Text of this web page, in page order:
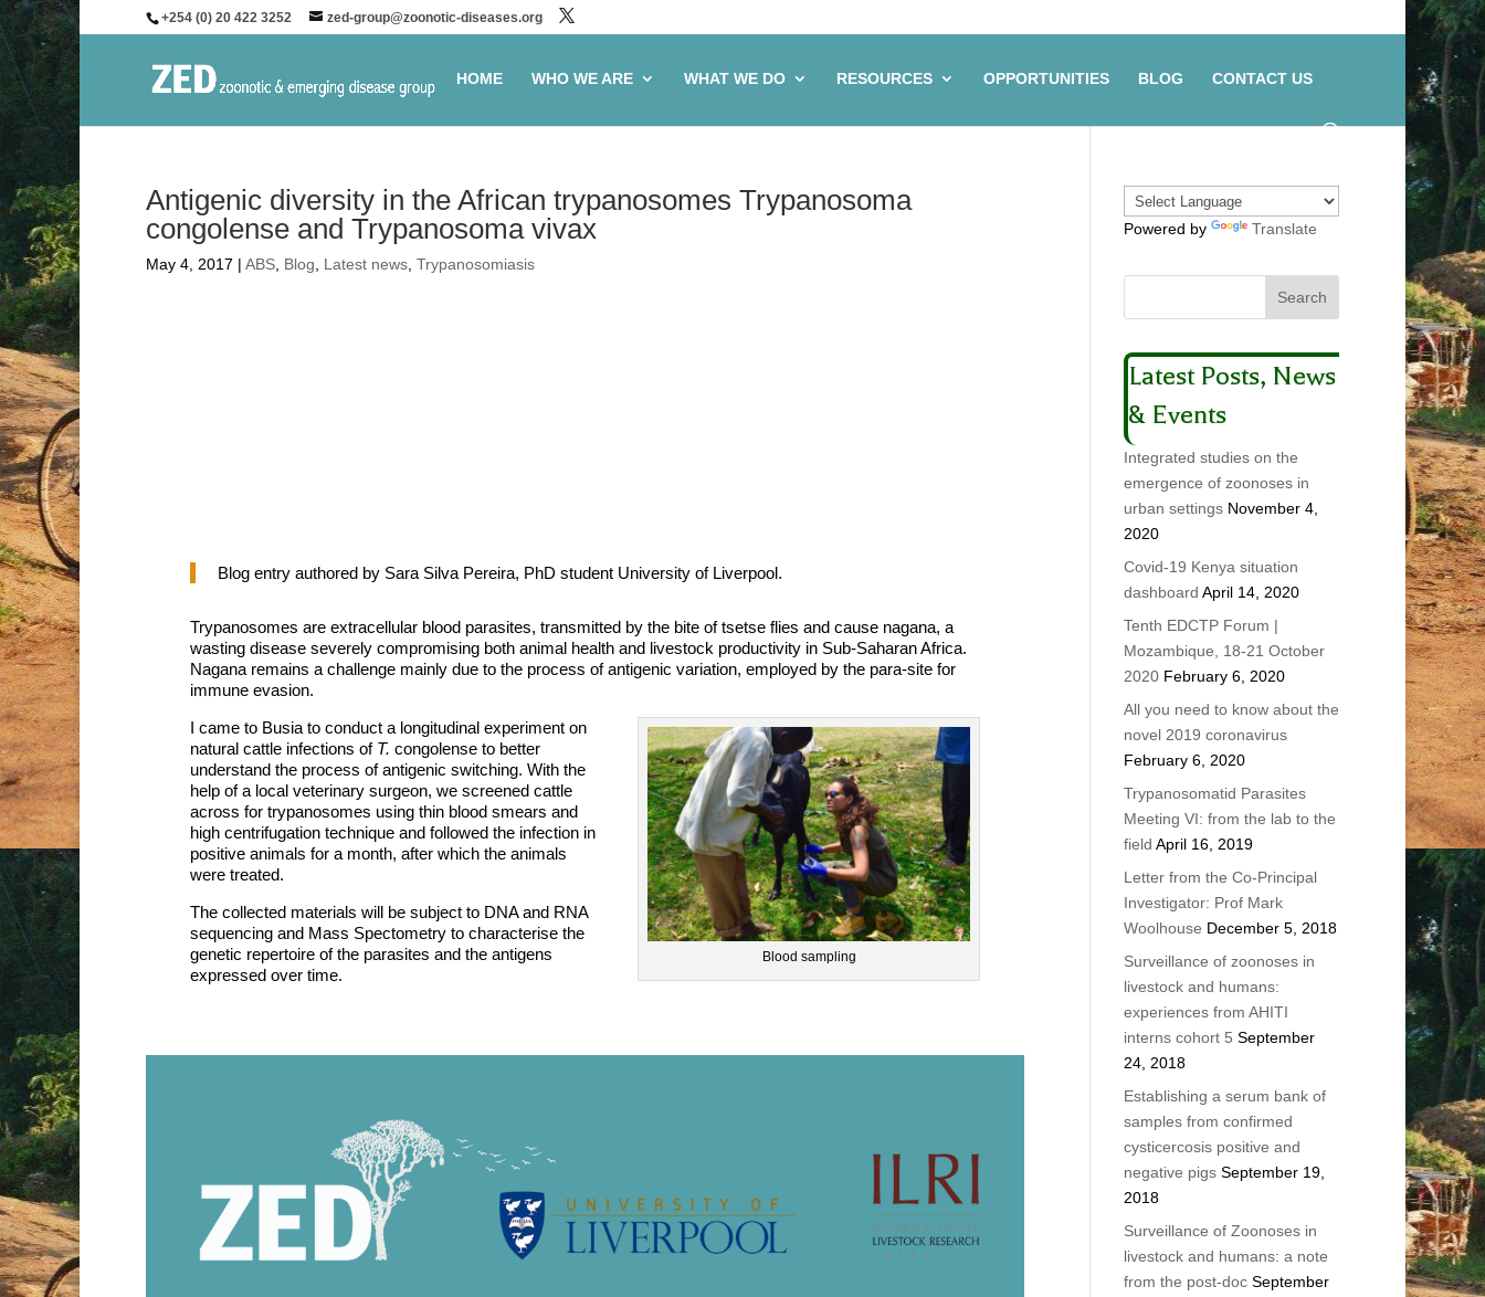
+254 (0) 20 422 3252 zed-group@zoonotic-diseases.org
HOME WHO WE ARE WHAT WE DO RESOURCES OPPORTUNITIES BLOG CONTACT US
Antigenic diversity in the African trypanosomes Trypanosoma
congolense and Trypanosoma vivax
May 4, 2017 | ABS Blog Latest news Trypanosomiasis
Blog entry authored by Sara Silva Pereira, PhD student University of Liverpool.
Trypanosomes are extracellular blood parasites, transmitted by the bite of tsetse flies and cause nagana, a
wasting disease severely compromising both animal health and livestock productivity in Sub-Saharan Africa.
Nagana remains a challenge mainly due to the process of antigenic variation, employed by the para-site for
immune evasion.
Blood sampling
I came to Busia to conduct a longitudinal experiment on
natural cattle infections of T. congolense to better
understand the process of antigenic switching. With the
help of a local veterinary surgeon, we screened cattle
across for trypanosomes using thin blood smears and
high centrifugation technique and followed the infection in
positive animals for a month, after which the animals
were treated.
The collected materials will be subject to DNA and RNA
sequencing and Mass Spectometry to characterise the
genetic repertoire of the parasites and the antigens
expressed over time.
Powered by Translate
Latest Posts, News
& Events
Integrated studies on the
emergence of zoonoses in
urban settings November 4,
2020
Covid-19 Kenya situation
dashboard April 14, 2020
Tenth EDCTP Forum |
Mozambique, 18-21 October
2020 February 6, 2020
All you need to know about the
novel 2019 coronavirus
February 6, 2020
Trypanosomatid Parasites
Meeting VI: from the lab to the
field April 16, 2019
Letter from the Co-Principal
Investigator: Prof Mark
Woolhouse December 5, 2018
Surveillance of zoonoses in
livestock and humans:
experiences from AHITI
interns cohort 5 September
24, 2018
Establishing a serum bank of
samples from confirmed
cysticercosis positive and
negative pigs September 19,
2018
Surveillance of Zoonoses in
livestock and humans: a note
from the post-doc September